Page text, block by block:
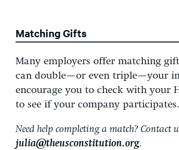
Matching Gifts
Many employers offer matching
can double—or even triple—your
encourage you to check with your
to see if your company participates.
Need help completing a match? Contact
julia@theusconstitution.org.